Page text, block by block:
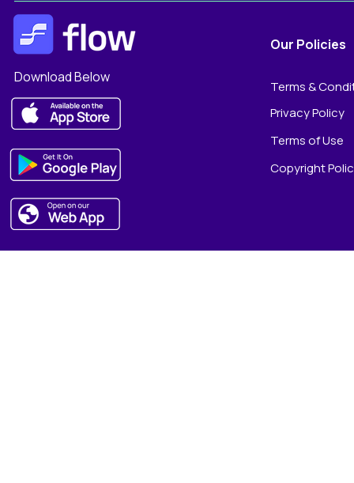
Download Below
Our Policies
Terms &
Privacy Policy
Terms of Use
Copyright